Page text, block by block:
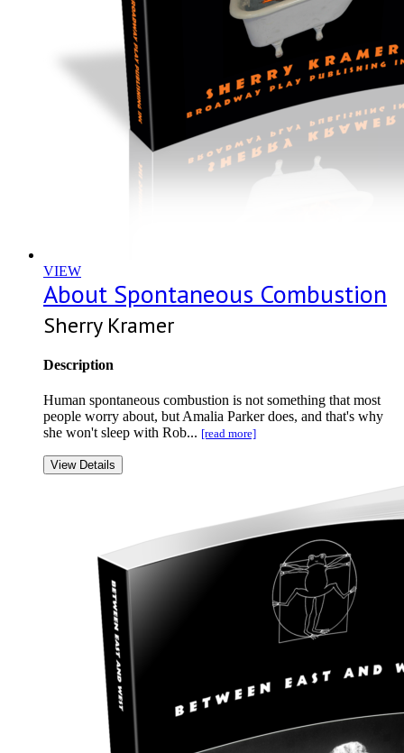
VIEW
About Spontaneous Combustion
Sherry Kramer
Description
Human spontaneous combustion is not something that most
people worry about, but Amalia Parker does, and that's why
she won't sleep with Rob... [read more]
View Details